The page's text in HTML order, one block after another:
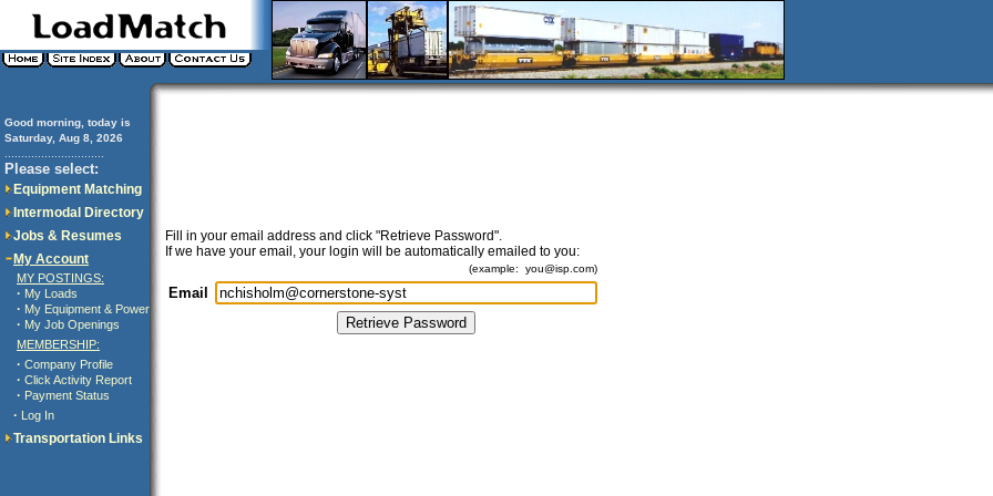
Good morning, today is
Saturday, Aug 8, 2026
Please select:
Equipment Matching
Intermodal Directory
Jobs & Resumes
My Account
MY POSTINGS:
· My Loads
· My Equipment & Power
· My Job Openings
MEMBERSHIP:
· Company Profile
· Click Activity Report
· Payment Status
· Log In
Transportation Links
Fill in your email address and click "Retrieve Password".
If we have your email, your login will be automatically emailed to you:
(example: you@isp.com)
Email